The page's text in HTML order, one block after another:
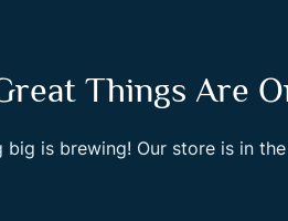
Things Are
big is brewing! Our store is in